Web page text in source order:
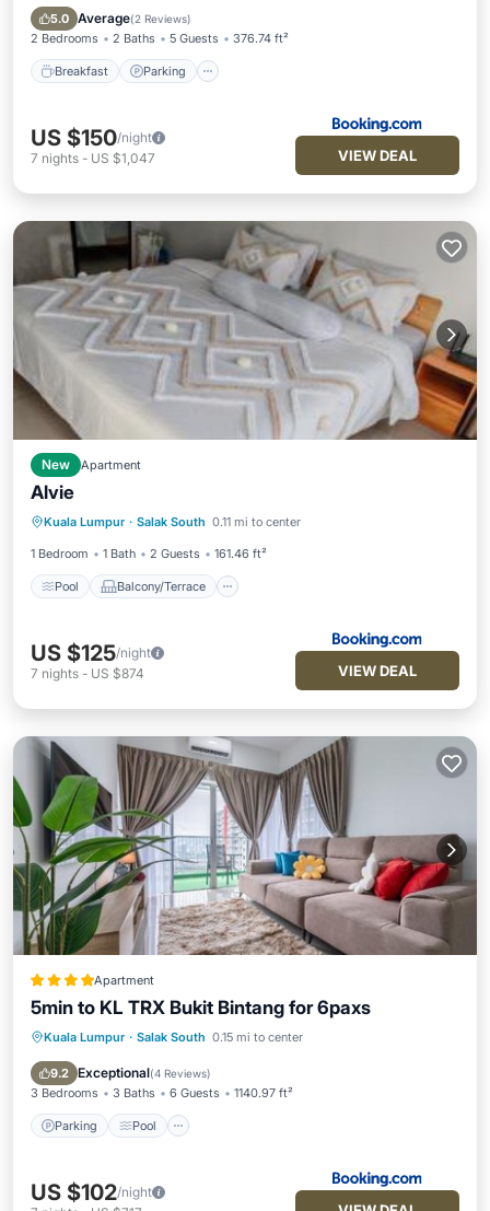
5.0 Average(2 Reviews)
2 Bedrooms 2 Baths 5 Guests 376.74 ft²
Breakfast Parking
Breakfast
US $150/night
7 nights - US $1,047 VIEW DEAL
New Apartment
Alvie
Kuala Lumpur · Salak South 0.11 mi to center
1 Bedroom 1 Bath 2 Guests 161.46 ft²
Pool Balcony/Terrace
Air Conditioner
US $125/night
7 nights - US $874 VIEW DEAL
Apartment
5min to KL TRX Bukit Bintang for 6paxs
Kuala Lumpur · Salak South 0.15 mi to center
9.2 Exceptional(4 Reviews)
3 Bedrooms 3 Baths 6 Guests 1140.97 ft²
Parking Pool
Parking Pool
Air Conditioner
Internet
US $102/night